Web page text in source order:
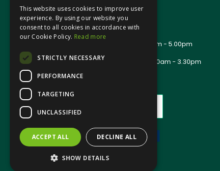
Training Packages
Contact Us
About Us
Office Opening Hours: Mon - Thurs 8.00am - 5.00pm
Trade Counter Opening Hours: Mon - Fri 8.00am - 3.30pm
This website uses cookies to improve user
experience. By using our website you
consent to all cookies in accordance with
our Cookie Policy. Read more
STRICTLY NECESSARY
PERFORMANCE
TARGETING
UNCLASSIFIED
ACCEPT ALL DECLINE ALL
SHOW DETAILS